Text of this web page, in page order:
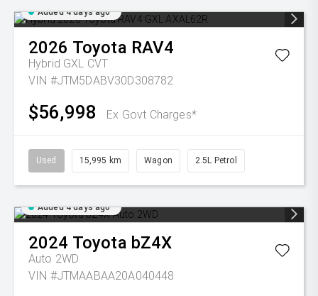
Added 4 days ago
2026 Toyota RAV4
Hybrid GXL CVT
VIN #JTM5DABV30D308782
$56,998 Ex Govt Charges*
Used 15,995 km Wagon 2.5L Petrol
Added 4 days ago
2024 Toyota bZ4X
Auto 2WD
VIN #JTMAABAA20A040448